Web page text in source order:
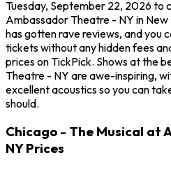
Tuesday, September 22, 2026 to
Ambassador Theatre - NY in
has gotten rave reviews, and you
tickets without any hidden fees
prices on TickPick. Shows at the
Theatre - NY are awe-inspiring,
excellent acoustics so you can
should.
Chicago - The Musical at
NY Prices